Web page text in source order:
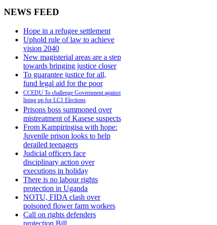
NEWS FEED
Hope in a refugee settlement
Uphold rule of law to achieve
vision 2040
New magisterial areas are a step
towards bringing justice closer
To guarantee justice for all,
fund legal aid for the poor
CCEDU To challenge Government against
lining up for LC1 Elections
Prisons boss summoned over
mistreatment of Kasese suspects
From Kampiringisa with hope:
Juvenile prison looks to help
derailed teenagers
Judicial officers face
disciplinary action over
executions in holiday
There is no labour rights
protection in Uganda
NOTU, FIDA clash over
poisoned flower farm workers
Call on rights defenders
protection Bill